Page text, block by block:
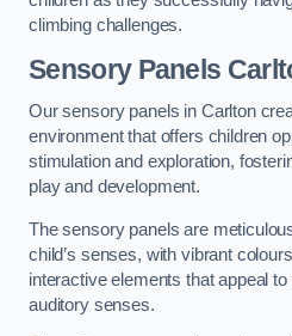
climbing challenges.
Sensory Panels
Our sensory panels in Carlton
environment that offers children
stimulation and exploration,
play and development.
The sensory panels are
child’s senses, with vibrant
interactive elements that appeal
auditory senses.